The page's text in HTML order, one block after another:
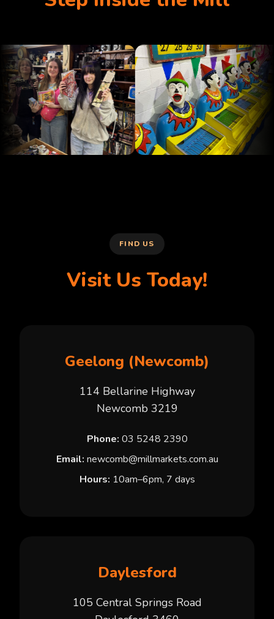
FIND US
Visit Us Today!
Geelong (Newcomb)
114 Bellarine Highway
Newcomb 3219
Phone: 03 5248 2390
Email: newcomb@millmarkets.com.au
Hours: 10am–6pm, 7 days
Daylesford
105 Central Springs Road